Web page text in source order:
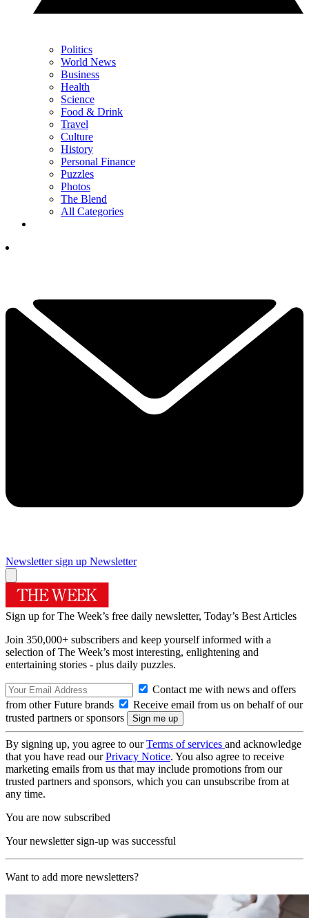
Politics
World News
Business
Health
Science
Food & Drink
Travel
Culture
History
Personal Finance
Puzzles
Photos
The Blend
All Categories
Newsletter sign up Newsletter
Sign up for The Week’s free daily newsletter, Today’s Best Articles
Join 350,000+ subscribers and keep yourself informed with a
selection of The Week’s most interesting, enlightening and
entertaining stories - plus daily puzzles.
Contact me with news and offers
from other Future brands
Receive email from us on behalf of our
trusted partners or sponsors
By signing up, you agree to ourTerms of services and acknowledge
that you have read ourPrivacy Notice. You also agree to receive
marketing emails from us that may include promotions from our
trusted partners and sponsors, which you can unsubscribe from at
any time.
You are now subscribed
Your newsletter sign-up was successful
Want to add more newsletters?